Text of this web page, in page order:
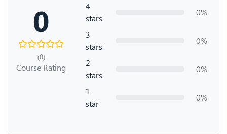
0
(0)
Course Rating
4
stars
0%
3
stars
0%
2
stars
0%
1
star
0%